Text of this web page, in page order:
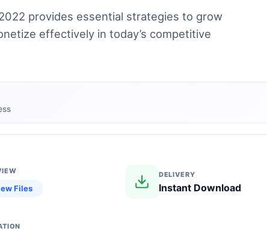
provides essential strategies to grow
effectively in today’s competitive
Files
DELIVERY
Instant Download